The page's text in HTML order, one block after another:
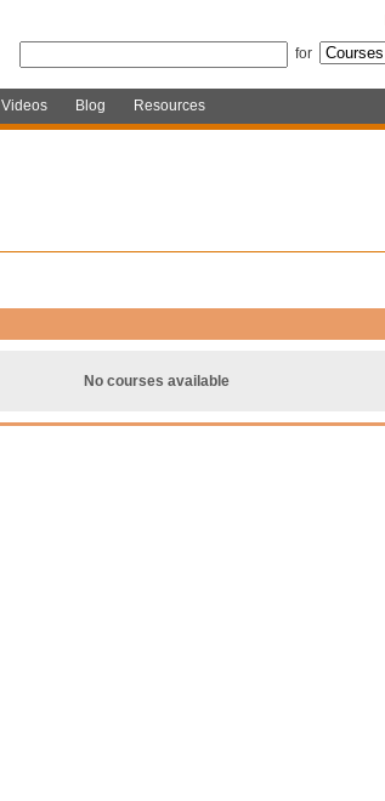
for
Videos Blog Resources
No courses available